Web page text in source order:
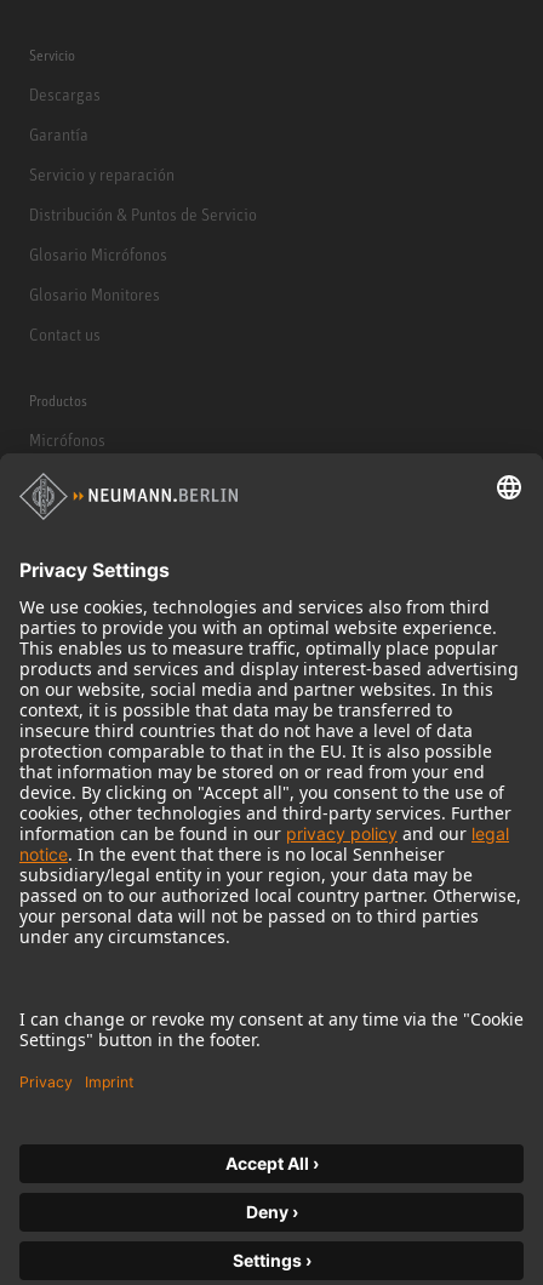
Servicio
Descargas
Garantía
Servicio y reparación
Distribución & Puntos de Servicio
Glosario Micrófonos
Glosario Monitores
Contact us
Productos
Micrófonos
Accesorios para Micrófonos
Monitores
Monitor Accessories
Auriculares
Micrófonos Legendarios
Audio Interface
Pie de imprenta
Política de privacidad
Condiciones Generales
Declaración sobre accesibilidad